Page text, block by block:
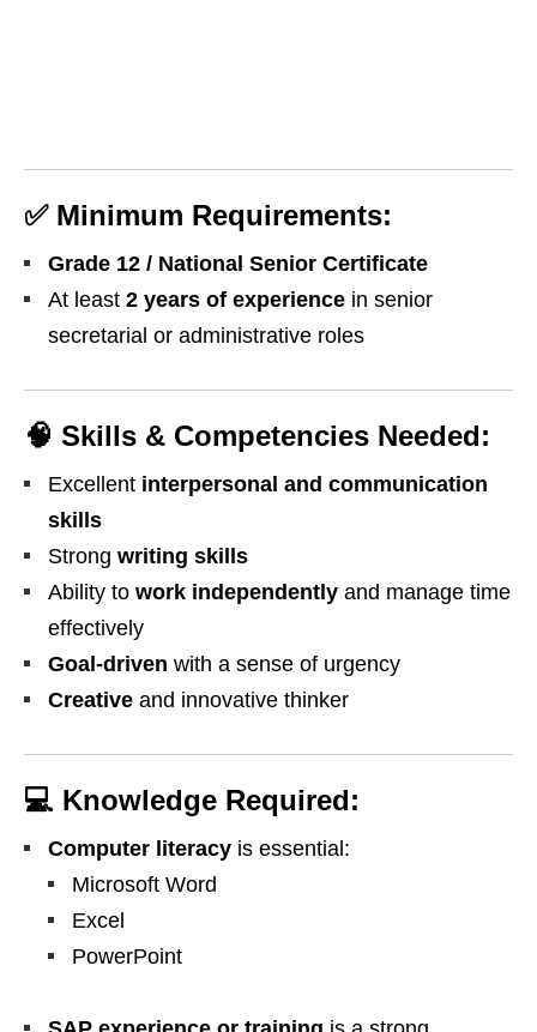
✅ Minimum Requirements:
Grade 12 / National Senior Certificate
At least 2 years of experience in senior
secretarial or administrative roles
🧠 Skills & Competencies Needed:
Excellent interpersonal and communication
skills
Strong writing skills
Ability to work independently and manage time
effectively
Goal-driven with a sense of urgency
Creative and innovative thinker
💻 Knowledge Required:
Computer literacy is essential:
Microsoft Word
Excel
PowerPoint